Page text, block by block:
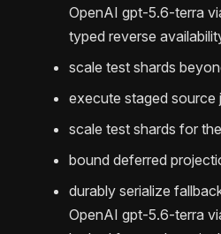
OpenAI gpt-5.6-terra
typed reverse
scale test shards
execute staged source
scale test shards for
bound deferred
durably serialize
OpenAI gpt-5.6-terra